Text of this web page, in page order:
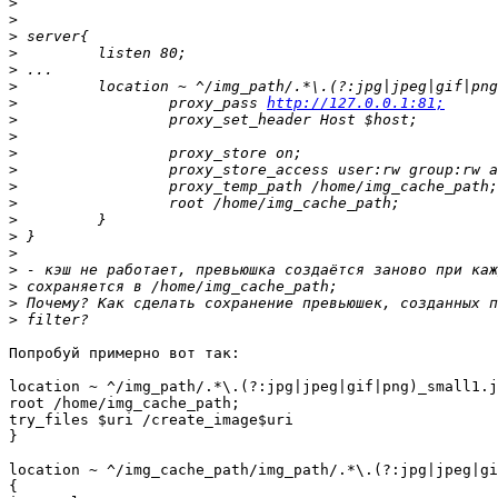
>
>
>
>
>
>
                 proxy_pass
http://127.0.0.1:81;
>
>
>
>
>
>
>
>
>
>
>
>
>
Попробуй примерно вот так:
location ~ ^/img_path/
root /home/img_cache_path;
try_files $uri /create_image$uri
}
location ~ ^/img_cache_path/img_path/
{